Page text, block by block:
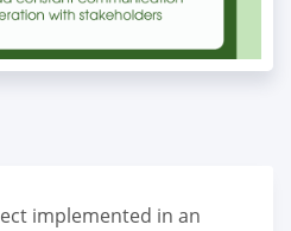
implemented in an